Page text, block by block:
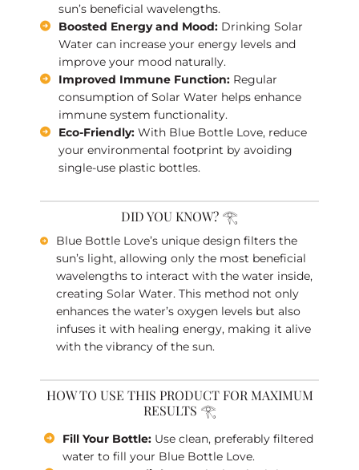
sun’s beneficial wavelengths.
Boosted Energy and Mood: Drinking Solar
Water can increase your energy levels and
improve your mood naturally.
Improved Immune Function: Regular
consumption of Solar Water helps enhance
immune system functionality.
Eco-Friendly: With Blue Bottle Love, reduce
your environmental footprint by avoiding
single-use plastic bottles.
DID YOU KNOW? 𓂀
Blue Bottle Love’s unique design filters the
sun’s light, allowing only the most beneficial
wavelengths to interact with the water inside,
creating Solar Water. This method not only
enhances the water’s oxygen levels but also
infuses it with healing energy, making it alive
with the vibrancy of the sun.
HOW TO USE THIS PRODUCT FOR MAXIMUM
RESULTS 𓂀
Fill Your Bottle: Use clean, preferably filtered
water to fill your Blue Bottle Love.